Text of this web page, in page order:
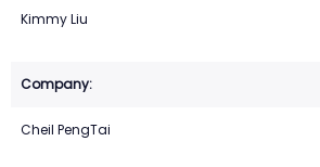
Kimmy Liu
Cheil PengTai